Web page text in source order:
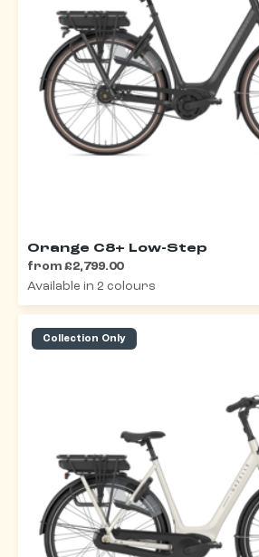
Orange C8+ Low-Step
from £2,799.00
Available in 2 colours
Collection Only